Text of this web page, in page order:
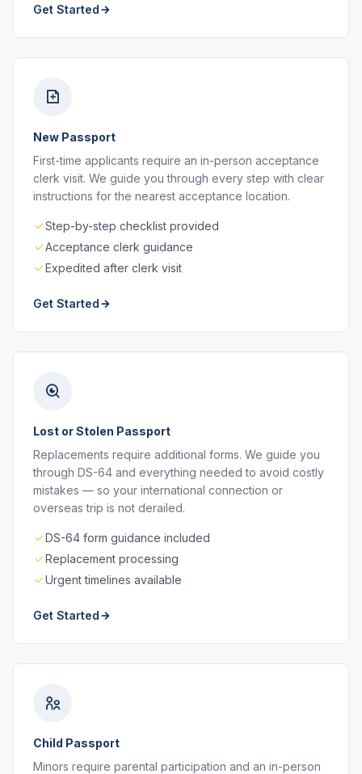
Get Started
New Passport
First-time applicants require an in-person acceptance
clerk visit. We guide you through every step with clear
instructions for the nearest acceptance location.
Step-by-step checklist provided
Acceptance clerk guidance
Expedited after clerk visit
Get Started
Lost or Stolen Passport
Replacements require additional forms. We guide you
through DS-64 and everything needed to avoid costly
mistakes — so your international connection or
overseas trip is not derailed.
DS-64 form guidance included
Replacement processing
Urgent timelines available
Get Started
Child Passport
Minors require parental participation and an in-person